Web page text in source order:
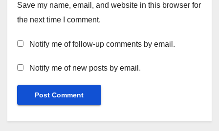
Save my name, email, and website in this browser for
the next time I comment.
Notify me of follow-up comments by email.
Notify me of new posts by email.